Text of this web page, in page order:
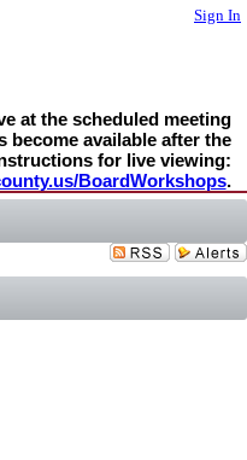
Sign In
at the scheduled meeting
available after the
for live viewing:
BoardWorkshops.